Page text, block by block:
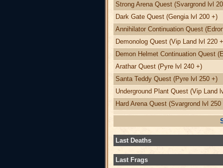
Strong Arena Quest (Svargrond lvl
Dark Gate Quest (Gengia lvl 200 +)
Annihilator Continuation Quest
Demonolog Quest (Vip Land lvl 220
Demon Helmet Continuation Quest
Arathar Quest (Pyre lvl 240 +)
Santa Teddy Quest (Pyre lvl 250 +)
Underground Plant Quest (Vip Land
Hard Arena Quest (Svargrond lvl 250
Last Deaths
Last Frags